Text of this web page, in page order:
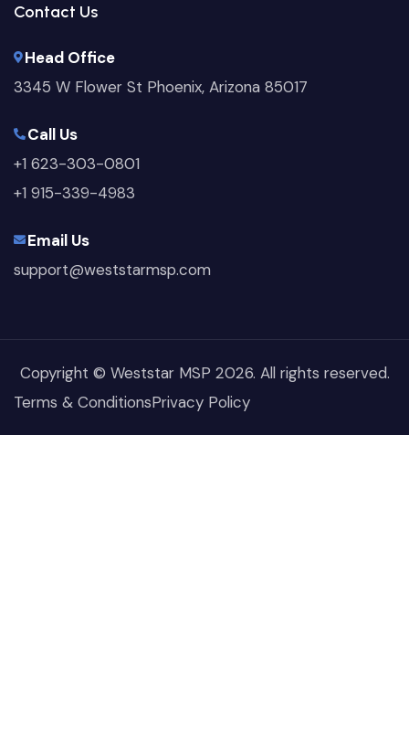
Contact Us
Head Office
3345 W Flower St Phoenix, Arizona 85017
Call Us
+1 623-303-0801
+1 915-339-4983
Email Us
support@weststarmsp.com
Copyright © Weststar MSP 2026. All rights reserved.
Terms & ConditionsPrivacy Policy